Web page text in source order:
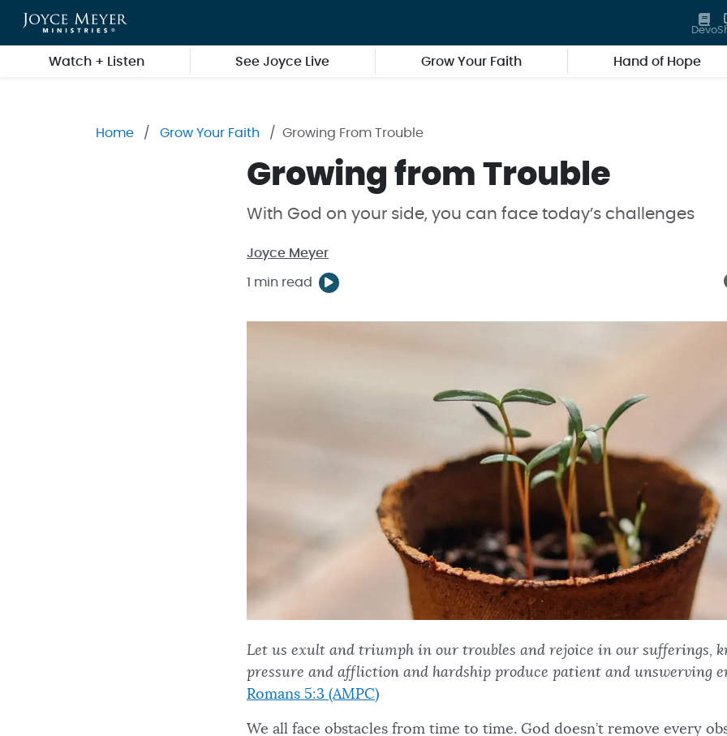
Skip to main content
Devo
Watch + Listen See Joyce Live Grow Your Faith Hand of Hope
Home Grow Your Faith Growing From Trouble
Growing from Trouble
With God on your side, you can face today’s challenges
Joyce Meyer
1 min read
Let us exult and triumph in our troubles and rejoice in our sufferings,
pressure and affliction and hardship produce patient and unswerving
Romans 5:3 (AMPC)
We all face obstacles from time to time. God doesn’t remove every